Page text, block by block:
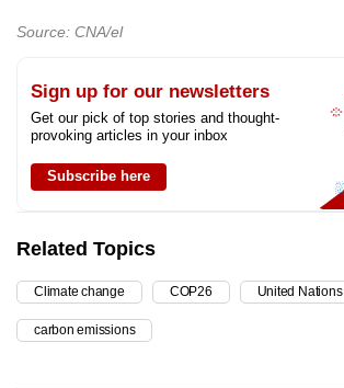
Source: CNA/el
Sign up for our newsletters
Get our pick of top stories and thought-
provoking articles in your inbox
Subscribe here
Related Topics
Climate change COP26 United Nations
carbon emissions